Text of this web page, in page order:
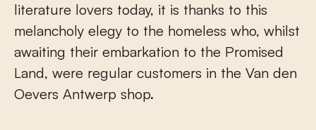
literature lovers today, it is thanks to this
melancholy elegy to the homeless who, whilst
awaiting their embarkation to the Promised
Land, were regular customers in the Van den
Oevers Antwerp shop.